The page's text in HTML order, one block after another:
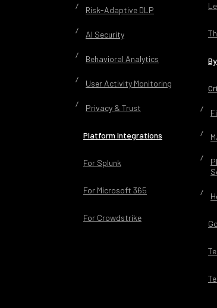
Risk-Adaptive DLP
AI Security
Behavioral Analytics
User Activity Monitoring
Privacy & Trust
Platform Integrations
For Splunk
For Microsoft 365
For Crowdstrike